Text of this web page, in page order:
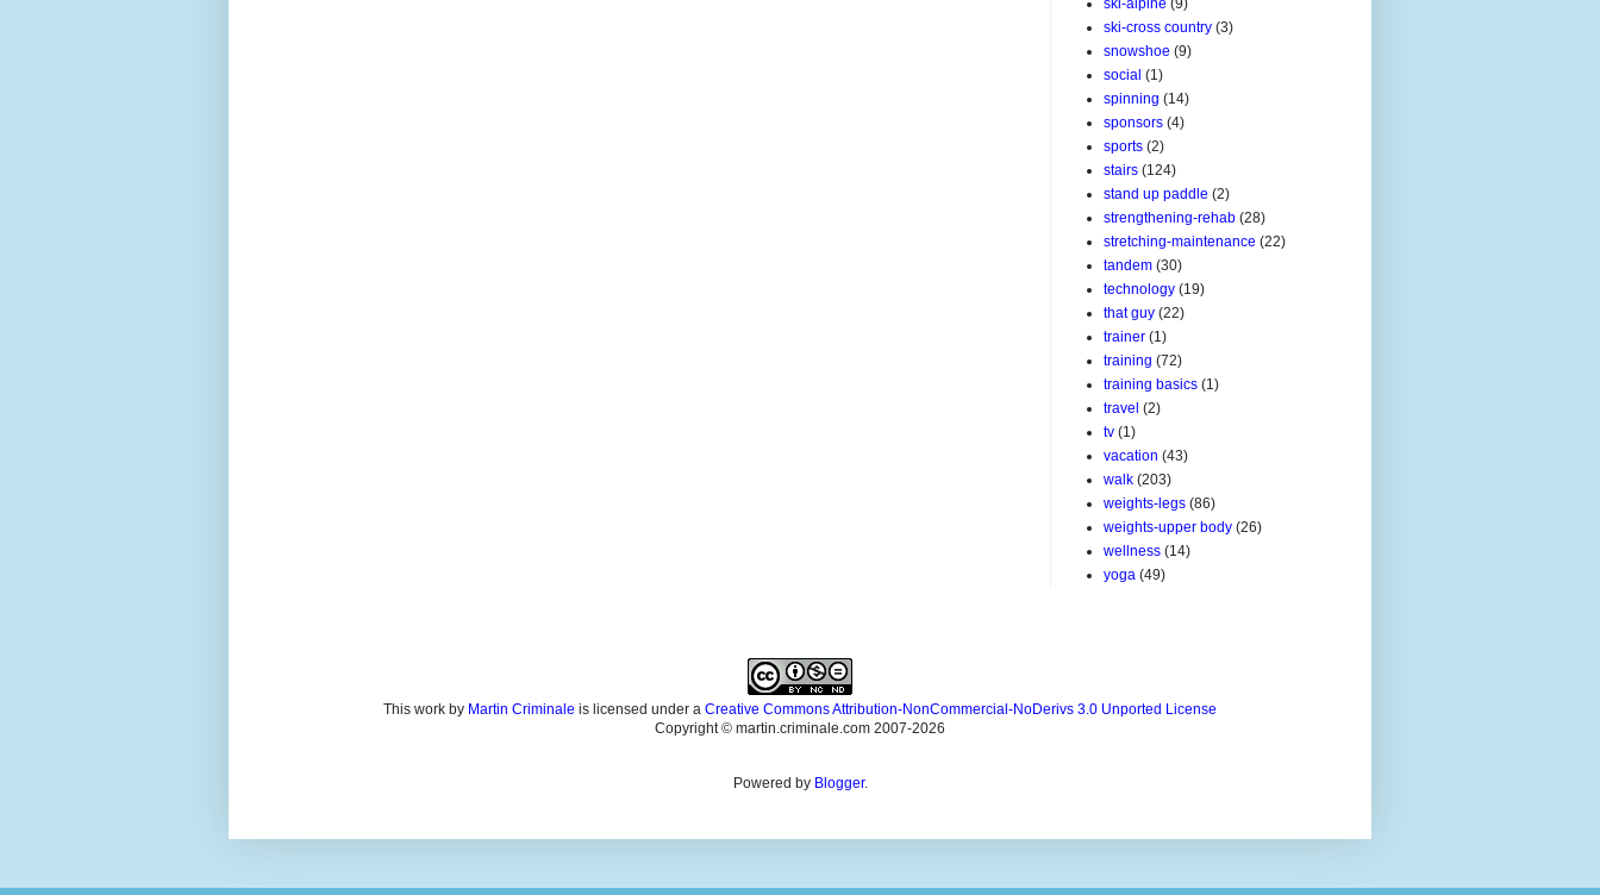
ski-cross country (3)
snowshoe (9)
social (1)
spinning (14)
sponsors (4)
sports (2)
stairs (124)
stand up paddle (2)
strengthening-rehab (28)
stretching-maintenance (22)
tandem (30)
technology (19)
that guy (22)
trainer (1)
training (72)
training basics (1)
travel (2)
tv (1)
vacation (43)
walk (203)
weights-legs (86)
weights-upper body (26)
wellness (14)
yoga (49)
This work by Martin Criminale is licensed under a Creative Commons Attribution-NonCommercial-NoDerivs 3.0 Unported License
Copyright © martin.criminale.com 2007-2026
Powered by Blogger.